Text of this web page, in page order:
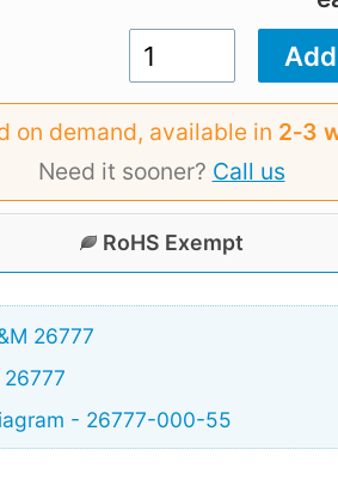
on demand, available in 2‑3
Need it sooner? Call us
RoHS Exempt
26777
- 26777-000-55